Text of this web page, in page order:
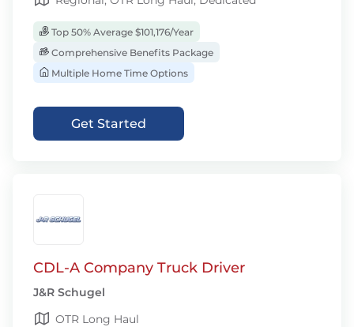
Top 50% Average $101,176/Year
Comprehensive Benefits Package
Multiple Home Time Options
Get Started
CDL-A Company Truck Driver
J&R Schugel
OTR Long Haul